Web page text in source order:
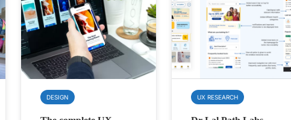
DESIGN UX RESEARCH